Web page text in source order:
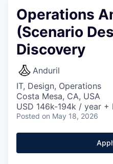
Operations
(Scenario
Discovery
Anduril
IT, Design, Operations
Costa Mesa, CA, USA
USD 146k-194k / year +
Posted on May 18, 2026